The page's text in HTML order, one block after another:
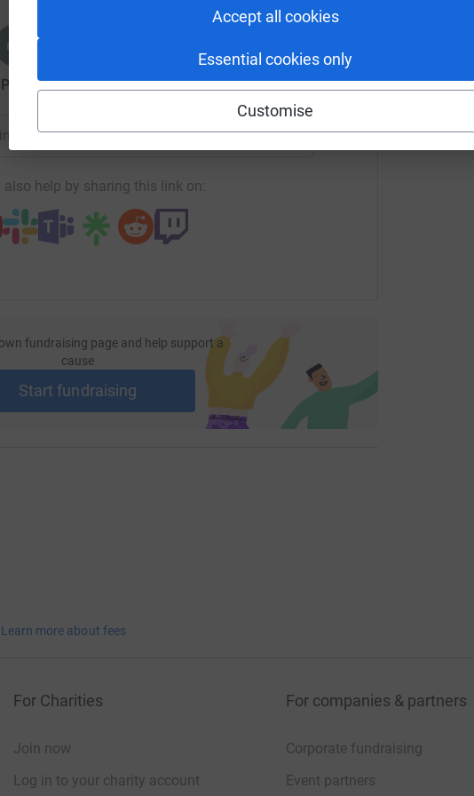
Accept all cookies
Essential cookies only
Customise
these costs is gratefully received. It will not only ensure
part in the seasonal celebrations at school, but that we
and enriching supplement to their education.
Print MessengerLinkedIn X Email
fundraising/honeywellptfa- Copy link
also help by sharing this link on:
fundraising page and help support a
cause
Start fundraising
Learn more about fees
For Charities
Join now
Log in to your charity account
For companies & partners
Corporate fundraising
Event partners